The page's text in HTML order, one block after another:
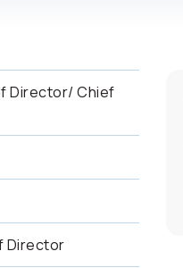
Director/ Chief
Director